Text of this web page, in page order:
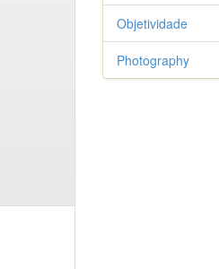
Objetividade
Photography